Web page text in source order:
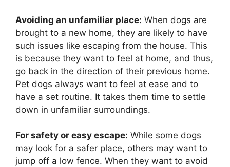
Avoiding an unfamiliar place: When dogs are
brought to a new home, they are likely to have
such issues like escaping from the house. This
is because they want to feel at home, and thus,
go back in the direction of their previous home.
Pet dogs always want to feel at ease and to
have a set routine. It takes them time to settle
down in unfamiliar surroundings.
For safety or easy escape: While some dogs
may look for a safer place, others may want to
jump off a low fence. When they want to avoid